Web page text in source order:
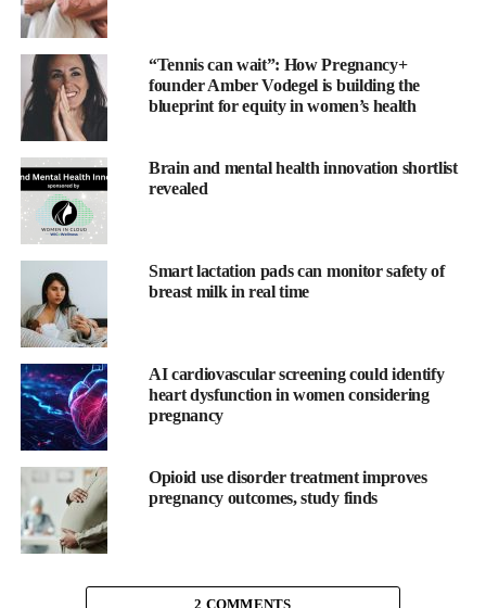
Black women was 44.3 deaths per 100,000 live births, compared
to 14.9 for White women.
Moreover, the article states that the Black maternal mortality rate
is almost identical to that of some of the poorest countries in the
world, such as Bangladesh and Sierra Leone.
The reasons for this alarming disparity are due to a history of
structural racism in the US. For example, Black women are more
likely to experience poverty, lack access to quality health care,
and have limited resources to pay for essential medical services.
They are also more likely to suffer from chronic conditions such
as hypertension, diabetes, and obesity, which increase the risk of
pregnancy-related complications.
Racism and discrimination in the health care system play a
significant role in this crisis.
Black women are often not taken seriously when they report
symptoms and are more likely to be dismissed by health care
professionals. As a result, they are often not diagnosed or treated
complications.
“Tennis can wait”: How Pregnancy+
founder Amber Vodegel is building the
blueprint for equity in women’s health
Brain and mental health innovation shortlist
revealed
Smart lactation pads can monitor safety of
breast milk in real time
AI cardiovascular screening could identify
heart dysfunction in women considering
pregnancy
Opioid use disorder treatment improves
pregnancy outcomes, study finds